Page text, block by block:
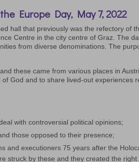
Europe Day, May 7, 2022
hall that previously was the refectory of
Centre in the city centre of Graz. The
from diverse denominations. The
these came from various places in
God and to share lived-out experiences
with controversial political opinions;
those opposed to their presence;
and executioners 75 years after the
struck by these and they created the